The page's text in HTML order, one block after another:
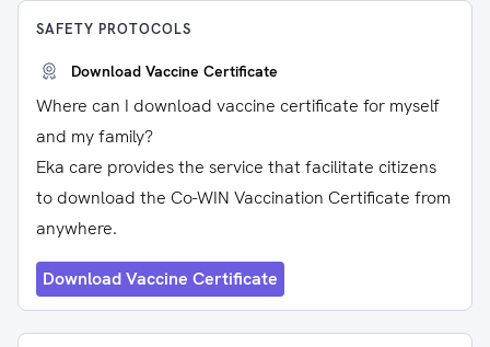
SAFETY PROTOCOLS
Download Vaccine Certificate
Where can I download vaccine certificate for myself
and my family?
Eka care provides the service that facilitate citizens
to download the Co-WIN Vaccination Certificate from
anywhere.
Download Vaccine Certificate